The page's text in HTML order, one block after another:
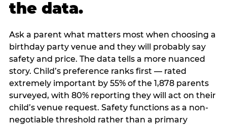
the data.
Ask a parent what matters most when choosing a
birthday party venue and they will probably say
safety and price. The data tells a more nuanced
story. Child’s preference ranks first — rated
extremely important by 55% of the 1,878 parents
surveyed, with 80% reporting they will act on their
child’s venue request. Safety functions as a non-
negotiable threshold rather than a primary